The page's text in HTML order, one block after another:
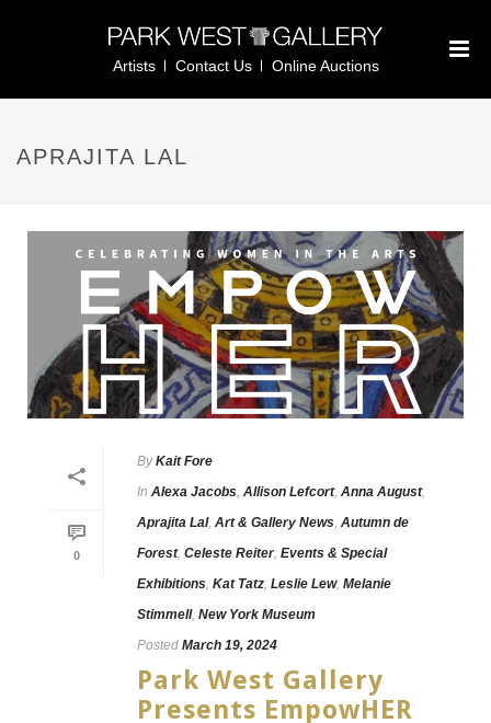
Artists Contact Us Online Auctions
APRAJITA LAL
0
By Kait Fore
In Alexa Jacobs, Allison Lefcort, Anna August,
Aprajita Lal, Art & Gallery News, Autumn de
Forest, Celeste Reiter, Events & Special
Exhibitions, Kat Tatz, Leslie Lew, Melanie
Stimmell, New York Museum
Posted March 19, 2024
Park West Gallery
Presents EmpowHER